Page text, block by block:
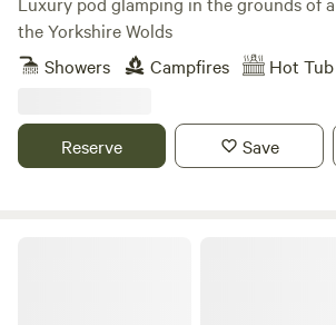
the Yorkshire Wolds
Showers
Campfires Hot Tub
Reserve Save